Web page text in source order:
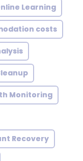
Learning
costs
Monitoring
Recovery